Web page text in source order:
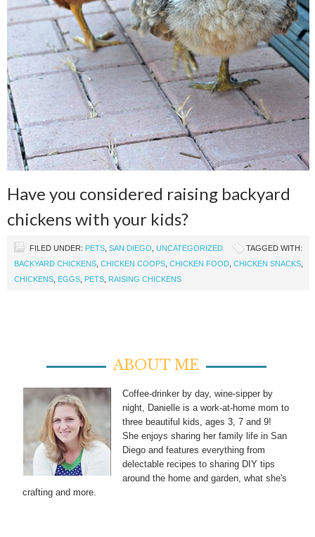
Have you considered raising backyard
chickens with your kids?
FILED UNDER: PETS SAN DIEGO UNCATEGORIZED
TAGGED WITH:
BACKYARD CHICKENS CHICKEN COOPS CHICKEN FOOD CHICKEN SNACKS
CHICKENS
EGGS PETS RAISING CHICKENS
ABOUT ME
Coffee-drinker by day, wine-sipper by
night, Danielle is a work-at-home mom to
three beautiful kids, ages 3, 7 and 9!
She enjoys sharing her family life in San
Diego and features everything from
delectable recipes to sharing DIY tips
around the home and garden, what she's
crafting and more.